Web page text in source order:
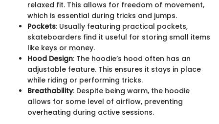
relaxed fit. This allows for freedom of movement,
which is essential during tricks and jumps.
Pockets: Usually featuring practical pockets,
skateboarders find it useful for storing small items
like keys or money.
Hood Design: The hoodie’s hood often has an
adjustable feature. This ensures it stays in place
while riding or performing tricks.
Breathability: Despite being warm, the hoodie
allows for some level of airflow, preventing
overheating during active sessions.